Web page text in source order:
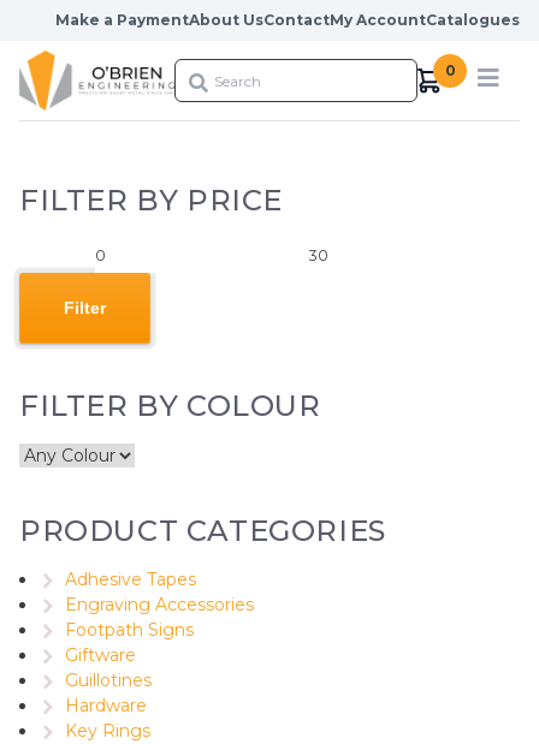
Skip to content
Make a PaymentAbout UsContactMy AccountCatalogues
0
FILTER BY PRICE
Min
Max
Filter
FILTER BY COLOUR
PRODUCT CATEGORIES
Adhesive Tapes
Engraving Accessories
Footpath Signs
Giftware
Guillotines
Hardware
Key Rings